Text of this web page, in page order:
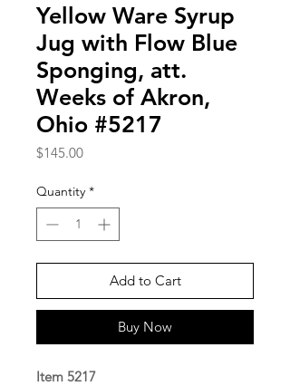
Yellow Ware Syrup
Jug with Flow Blue
Sponging, att.
Weeks of Akron,
Ohio #5217
$145.00Price
Quantity *
Add to Cart
Buy Now
Item 5217